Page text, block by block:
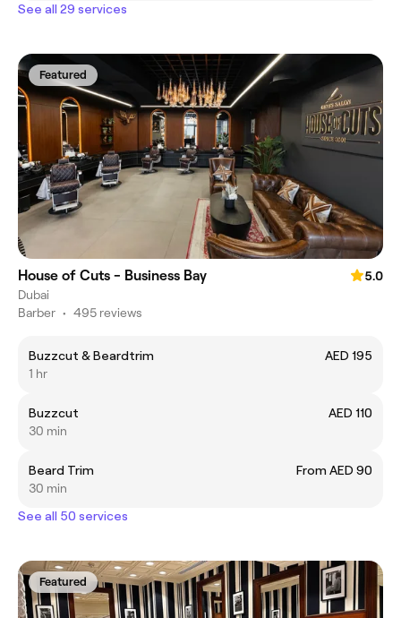
See all 29 services
Featured
House of Cuts - Business Bay
5.0
Dubai
Barber • 495 reviews
Buzzcut & Beardtrim
AED 195
1 hr
Buzzcut
AED 110
30 min
Beard Trim
From AED 90
30 min
See all 50 services
Featured